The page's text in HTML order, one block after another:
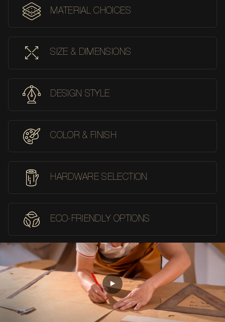
MATERIAL CHOICES
SIZE & DIMENSIONS
DESIGN STYLE
COLOR & FINISH
HARDWARE SELECTION
ECO-FRIENDLY OPTIONS